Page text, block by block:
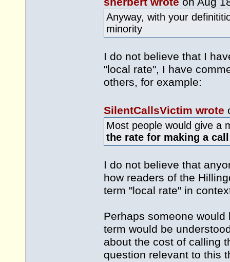
Anyway, with your
minority
I do not believe that I
"local rate", I have
others, for example:
SilentCallsVictim wrote
Most people would give a
the rate for making a
I do not believe that
how readers of the
term "local rate" in
Perhaps someone
term would be
about the cost of calling
question relevant to this